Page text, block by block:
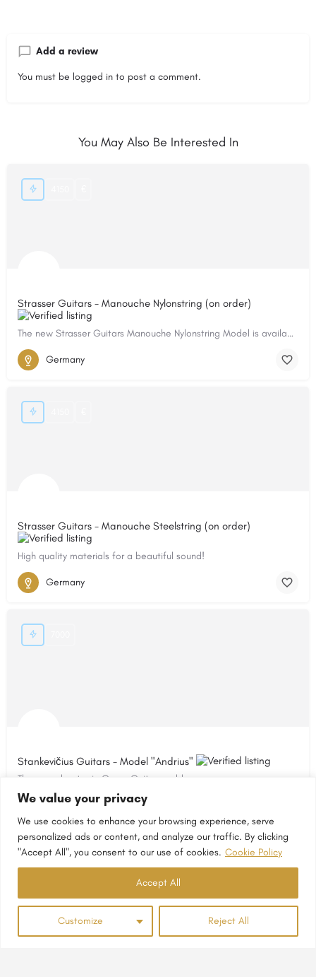
We value your privacy
We use cookies to enhance your browsing experience, serve
personalized ads or content, and analyze our traffic. By clicking
"Accept All", you consent to our use of cookies. Cookie Policy
Customize Reject All
Accept All
Add a review
You must be logged in to post a comment.
You May Also Be Interested In
Strasser Guitars - Manouche Nylonstring (on order)
The new Strasser Guitars Manouche Nylonstring Model is available on order! This model is based on my…
Germany
Strasser Guitars - Manouche Steelstring (on order)
High quality materials for a beautiful sound!
Germany
Stankevičius Guitars - Model "Andrius"
The new chapter in Gypsy Guitar world
Lithuania